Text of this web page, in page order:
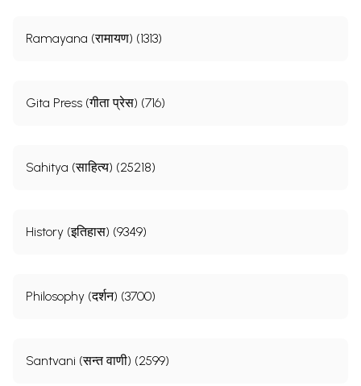
Ramayana (रामायण) (1313)
Gita Press (गीता प्रेस) (716)
Sahitya (साहित्य) (25218)
History (इतिहास) (9349)
Philosophy (दर्शन) (3700)
Santvani (सन्त वाणी) (2599)